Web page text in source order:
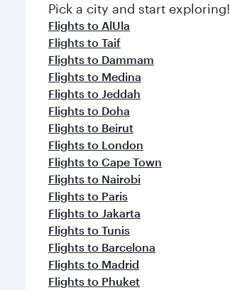
Pick a city and start exploring!
Flights to AlUla
Flights to Taif
Flights to Dammam
Flights to Medina
Flights to Jeddah
Flights to Doha
Flights to Beirut
Flights to London
Flights to Cape Town
Flights to Nairobi
Flights to Paris
Flights to Jakarta
Flights to Tunis
Flights to Barcelona
Flights to Madrid
Flights to Phuket